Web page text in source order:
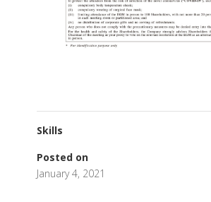
Skills
Posted on
January 4, 2021